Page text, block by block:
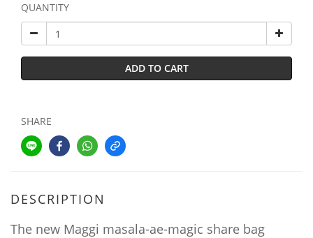
QUANTITY
ADD TO CART
SHARE
DESCRIPTION
The new Maggi masala-ae-magic share bag